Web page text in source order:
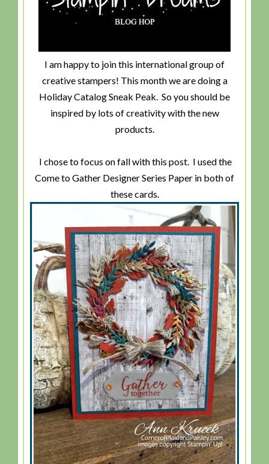
I am happy to join this international group of
creative stampers! This month we are doing a
Holiday Catalog Sneak Peak. So you should be
inspired by lots of creativity with the new
products.
I chose to focus on fall with this post. I used the
Come to Gather Designer Series Paper in both of
these cards.